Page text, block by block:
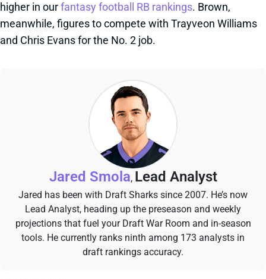
higher in ourfantasy football RB rankings. Brown,
meanwhile, figures to compete with Trayveon Williams
and Chris Evans for the No. 2 job.
Jared Smola, Lead Analyst
Jared has been with Draft Sharks since 2007. He’s now
Lead Analyst, heading up the preseason and weekly
projections that fuel your Draft War Room and in-season
tools. He currently ranks ninth among 173 analysts in
draft rankings accuracy.